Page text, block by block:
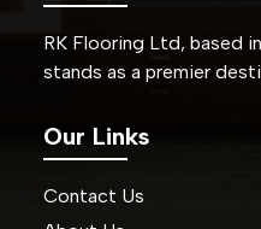
RK Flooring Ltd, based
stands as a premier
Our Links
Contact Us